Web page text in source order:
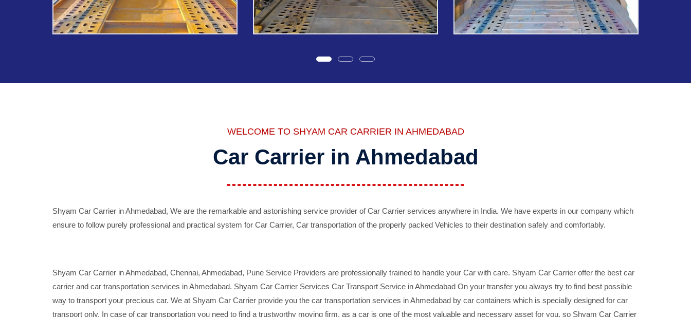
WELCOME TO SHYAM CAR CARRIER IN AHMEDABAD
Car Carrier in Ahmedabad
Shyam Car Carrier in Ahmedabad, We are the remarkable and astonishing service provider of Car Carrier services anywhere in India. We have experts in our company which
ensure to follow purely professional and practical system for Car Carrier, Car transportation of the properly packed Vehicles to their destination safely and comfortably.
Shyam Car Carrier in Ahmedabad, Chennai, Ahmedabad, Pune Service Providers are professionally trained to handle your Car with care. Shyam Car Carrier offer the best car
carrier and car transportation services in Ahmedabad. Shyam Car Carrier Services Car Transport Service in Ahmedabad On your transfer you always try to find best possible
way to transport your precious car. We at Shyam Car Carrier provide you the car transportation services in Ahmedabad by car containers which is specially designed for car
transport only. In case of car transportation you need to find a trustworthy moving firm, as a car is one of the most valuable and necessary asset for you, so Shyam Car Carrier